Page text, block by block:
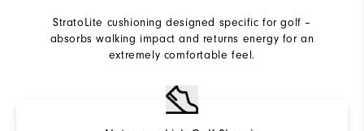
StratoLite cushioning designed specific for golf –
absorbs walking impact and returns energy for an
extremely comfortable feel.